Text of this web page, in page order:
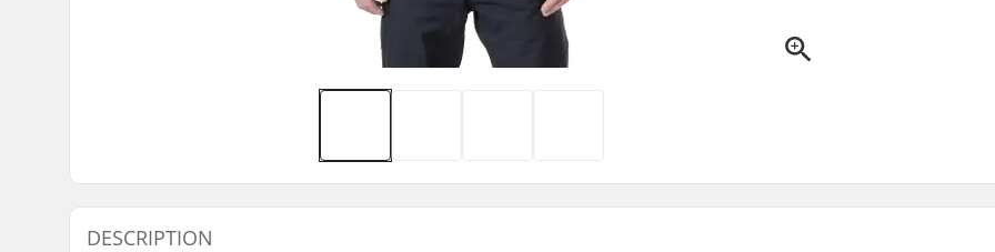
DESCRIPTION